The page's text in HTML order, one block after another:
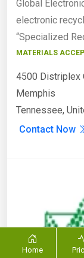
Global
electronic
“Specialized
MATERIALS
4500 Distriplex
Memphis
Tennessee,
Contact Now
Home